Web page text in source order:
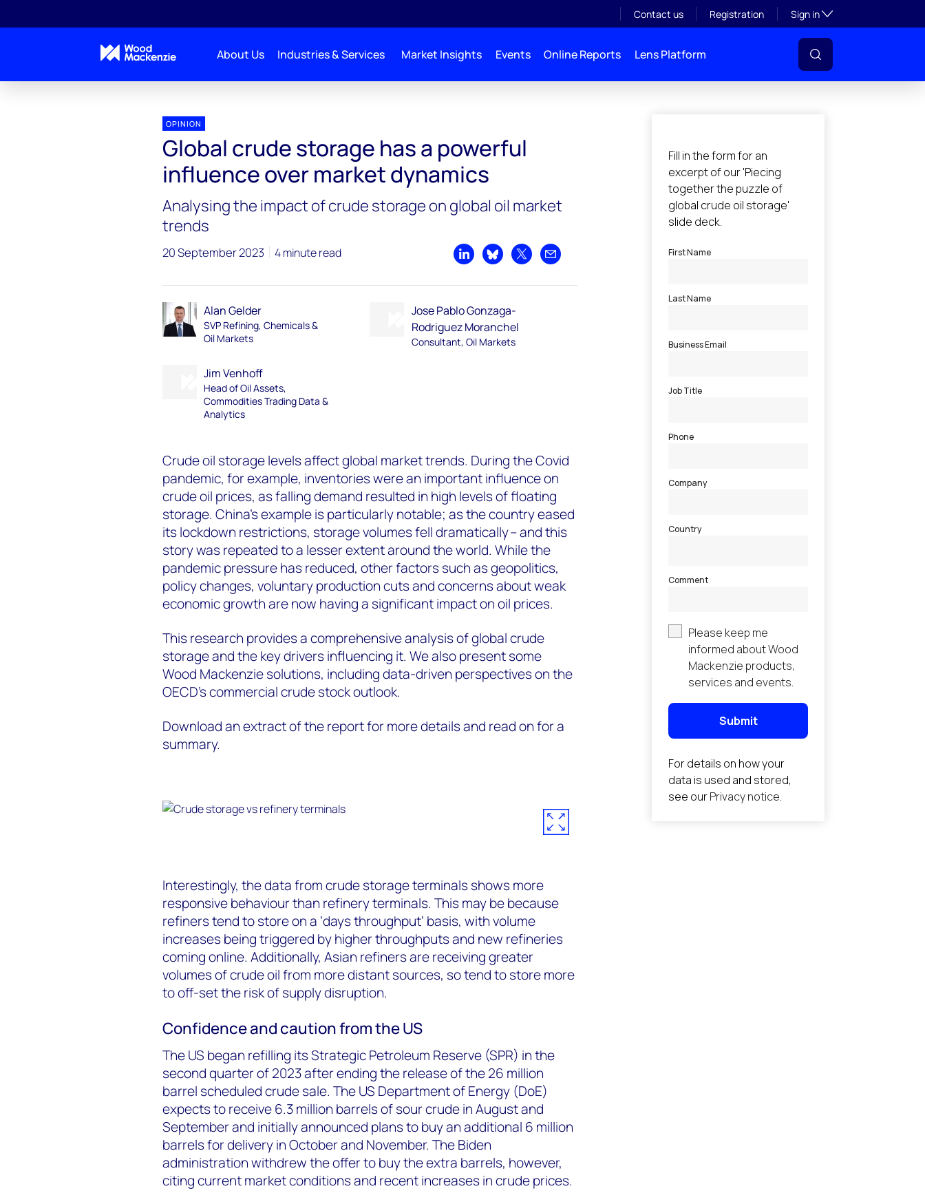
Contact us Registration Sign inToggle subsection
About Us Industries & Services Market Insights Events Online Reports Lens Platform
OPINION
Global crude storage has a powerful
influence over market dynamics
Analysing the impact of crude storage on global oil market
trends
20 September 2023 4 minute read
Share on LinkedIn
Share on Bluesky
Share on XShare by email
Alan Gelder
SVP Refining, Chemicals &
Oil Markets
Jose Pablo Gonzaga-
Rodriguez Moranchel
Consultant, Oil Markets
Jim Venhoff
Head of Oil Assets,
Commodities Trading Data &
Analytics
Crude oil storage levels affect global market trends. During the Covid
pandemic, for example, inventories were an important influence on
crude oil prices, as falling demand resulted in high levels of floating
storage. China’s example is particularly notable; as the country eased
its lockdown restrictions, storage volumes fell dramatically – and this
story was repeated to a lesser extent around the world. While the
pandemic pressure has reduced, other factors such as geopolitics,
policy changes, voluntary production cuts and concerns about weak
economic growth are now having a significant impact on oil prices.
This research provides a comprehensive analysis of global crude
storage and the key drivers influencing it. We also present some
Wood Mackenzie solutions, including data-driven perspectives on the
OECD’s commercial crude stock outlook.
Download an extract of the report for more details and read on for a
summary.
Interestingly, the data from crude storage terminals shows more
responsive behaviour than refinery terminals. This may be because
refiners tend to store on a ‘days throughput’ basis, with volume
increases being triggered by higher throughputs and new refineries
coming online. Additionally, Asian refiners are receiving greater
volumes of crude oil from more distant sources, so tend to store more
to off-set the risk of supply disruption.
Confidence and caution from the US
The US began refilling its Strategic Petroleum Reserve (SPR) in the
second quarter of 2023 after ending the release of the 26 million
barrel scheduled crude sale. The US Department of Energy (DoE)
expects to receive 6.3 million barrels of sour crude in August and
September and initially announced plans to buy an additional 6 million
barrels for delivery in October and November. The Biden
administration withdrew the offer to buy the extra barrels, however,
citing current market conditions and recent increases in crude prices.